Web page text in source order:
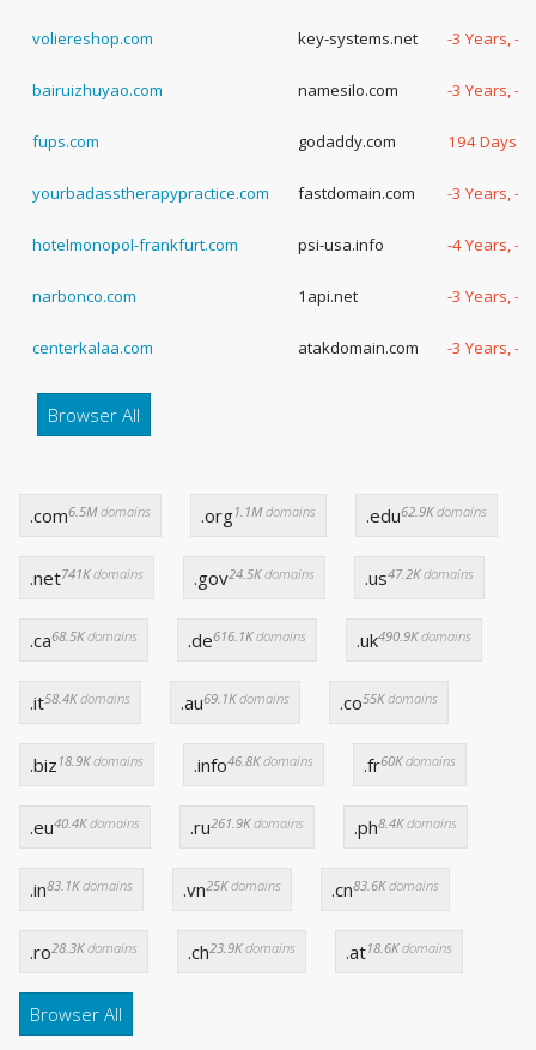
voliereshop.com key-systems.net -3 Years, -
bairuizhuyao.com namesilo.com -3 Years, -
fups.com godaddy.com 194 Days
yourbadasstherapypractice.com fastdomain.com -3 Years, -
hotelmonopol-frankfurt.com psi-usa.info -4 Years, -
narbonco.com 1api.net -3 Years, -
centerkalaa.com atakdomain.com -3 Years, -
Browser All
.com6.5Mdomains .org1.1Mdomains .edu62.9Kdomains
.net741Kdomains .gov24.5Kdomains .us47.2Kdomains
.ca68.5Kdomains .de616.1Kdomains .uk490.9Kdomains
.it58.4Kdomains .au69.1Kdomains .co55Kdomains
.biz 18.9Kdomains .info46.8Kdomains .fr60Kdomains
.eu40.4Kdomains .ru261.9Kdomains .ph8.4Kdomains
.in83.1Kdomains .vn25Kdomains .cn83.6Kdomains
.ro28.3Kdomains .ch23.9Kdomains .at18.6Kdomains
Browser All